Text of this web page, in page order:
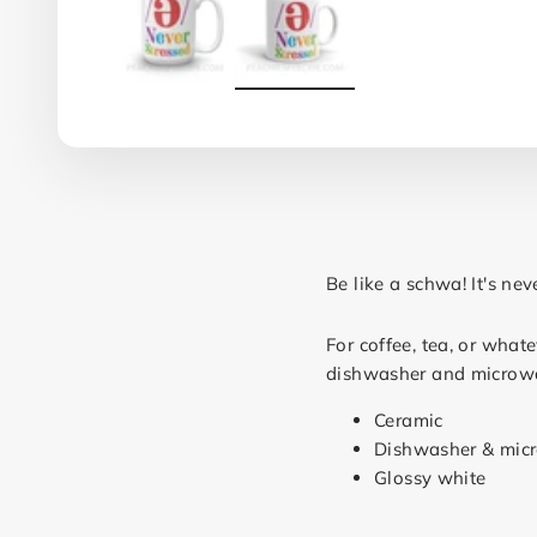
Be like a schwa! It's
For coffee, tea, or
dishwasher and
Ceramic
Dishwasher &
Glossy white